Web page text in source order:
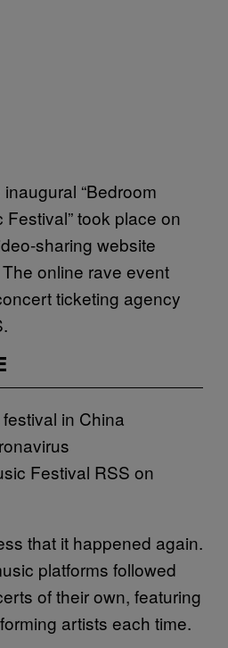
“Bedroom
took place on
sharing website
online rave event
ticketing agency
Festival RSS on
that it happened again.
platforms followed
of their own, featuring
artists each time.